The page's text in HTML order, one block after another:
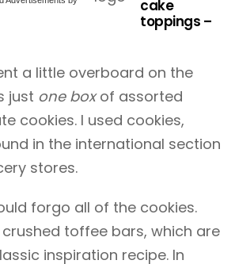
cake
toppings –
a little overboard on the
just one boxof assorted
cookies. I used cookies,
in the international section
stores.
forgo all of the cookies.
toffee bars, which are
inspiration recipe. In